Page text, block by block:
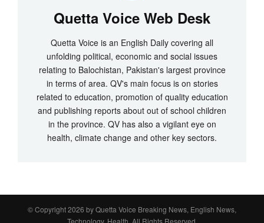
Quetta Voice Web Desk
Quetta Voice is an English Daily covering all
unfolding political, economic and social issues
relating to Balochistan, Pakistan's largest province
in terms of area. QV's main focus is on stories
related to education, promotion of quality education
and publishing reports about out of school children
in the province. QV has also a vigilant eye on
health, climate change and other key sectors.
© Copyright 2026 byQuetta Voice Breaking News, English News,
Technology, Health . All Rights Reserved.